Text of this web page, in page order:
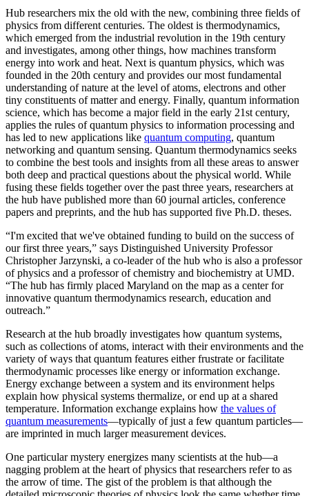
Hub researchers mix the old with the new, combining three fields of
physics from different centuries. The oldest is thermodynamics,
which emerged from the industrial revolution in the 19th century
and investigates, among other things, how machines transform
energy into work and heat. Next is quantum physics, which was
founded in the 20th century and provides our most fundamental
understanding of nature at the level of atoms, electrons and other
tiny constituents of matter and energy. Finally, quantum information
science, which has become a major field in the early 21st century,
applies the rules of quantum physics to information processing and
has led to new applications like quantum computing, quantum
networking and quantum sensing. Quantum thermodynamics seeks
to combine the best tools and insights from all these areas to answer
both deep and practical questions about the physical world. While
fusing these fields together over the past three years, researchers at
the hub have published more than 60 journal articles, conference
papers and preprints, and the hub has supported five Ph.D. theses.
“I'm excited that we've obtained funding to build on the success of
our first three years,” says Distinguished University Professor
Christopher Jarzynski, a co-leader of the hub who is also a professor
of physics and a professor of chemistry and biochemistry at UMD.
“The hub has firmly placed Maryland on the map as a center for
innovative quantum thermodynamics research, education and
outreach.”
Research at the hub broadly investigates how quantum systems,
such as collections of atoms, interact with their environments and the
variety of ways that quantum features either frustrate or facilitate
thermodynamic processes like energy or information exchange.
Energy exchange between a system and its environment helps
explain how physical systems thermalize, or end up at a shared
temperature. Information exchange explains how the values of
quantum measurements—typically of just a few quantum particles—
are imprinted in much larger measurement devices.
One particular mystery energizes many scientists at the hub—a
nagging problem at the heart of physics that researchers refer to as
the arrow of time. The gist of the problem is that although the